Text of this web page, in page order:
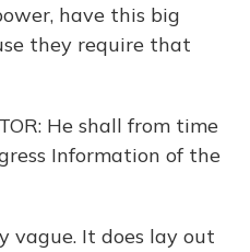
have this big
they require that
He shall from time
Information of the
vague. It does lay out